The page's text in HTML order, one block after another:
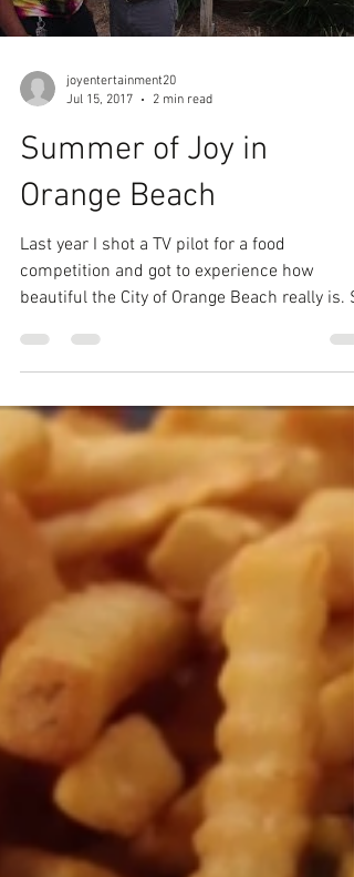
joyentertainment20
Jul 15, 2017
2 min read
Summer of Joy in
Orange Beach
Last year I shot a TV pilot for a food
competition and got to experience how
beautiful the City of Orange Beach really is.